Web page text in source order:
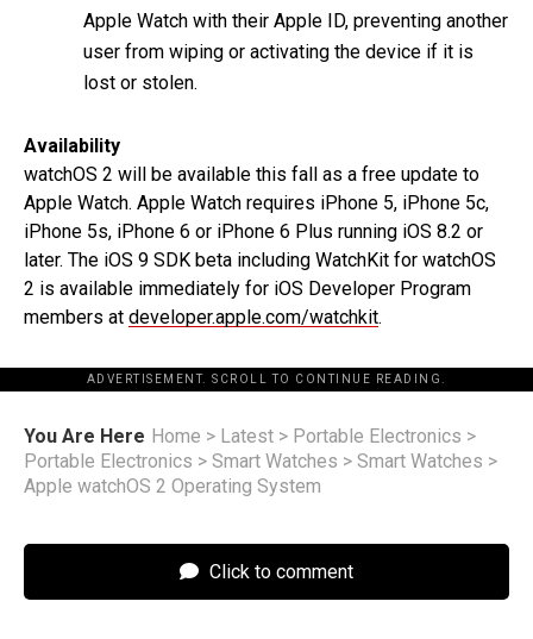
Apple Watch with their Apple ID, preventing another
user from wiping or activating the device if it is
lost or stolen.
Availability
watchOS 2 will be available this fall as a free update to
Apple Watch. Apple Watch requires iPhone 5, iPhone 5c,
iPhone 5s, iPhone 6 or iPhone 6 Plus running iOS 8.2 or
later. The iOS 9 SDK beta including WatchKit for watchOS
2 is available immediately for iOS Developer Program
members at developer.apple.com/watchkit.
ADVERTISEMENT. SCROLL TO CONTINUE READING.
You Are Here Home > Latest > Portable Electronics >
Portable Electronics > Smart Watches > Smart Watches >
Apple watchOS 2 Operating System
Click to comment